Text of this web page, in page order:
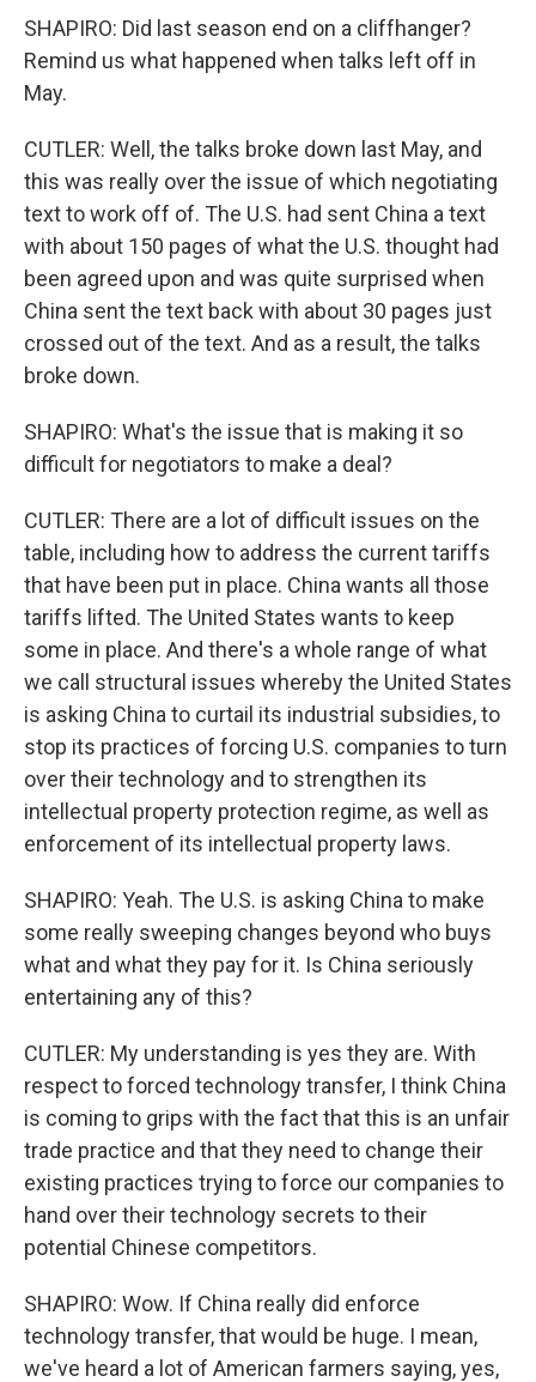
SHAPIRO: Did last season end on a cliffhanger?
Remind us what happened when talks left off in
May.
CUTLER: Well, the talks broke down last May, and
this was really over the issue of which negotiating
text to work off of. The U.S. had sent China a text
with about 150 pages of what the U.S. thought had
been agreed upon and was quite surprised when
China sent the text back with about 30 pages just
crossed out of the text. And as a result, the talks
broke down.
SHAPIRO: What's the issue that is making it so
difficult for negotiators to make a deal?
CUTLER: There are a lot of difficult issues on the
table, including how to address the current tariffs
that have been put in place. China wants all those
tariffs lifted. The United States wants to keep
some in place. And there's a whole range of what
we call structural issues whereby the United States
is asking China to curtail its industrial subsidies, to
stop its practices of forcing U.S. companies to turn
over their technology and to strengthen its
intellectual property protection regime, as well as
enforcement of its intellectual property laws.
SHAPIRO: Yeah. The U.S. is asking China to make
some really sweeping changes beyond who buys
what and what they pay for it. Is China seriously
entertaining any of this?
CUTLER: My understanding is yes they are. With
respect to forced technology transfer, I think China
is coming to grips with the fact that this is an unfair
trade practice and that they need to change their
existing practices trying to force our companies to
hand over their technology secrets to their
potential Chinese competitors.
SHAPIRO: Wow. If China really did enforce
technology transfer, that would be huge. I mean,
we've heard a lot of American farmers saying, yes,